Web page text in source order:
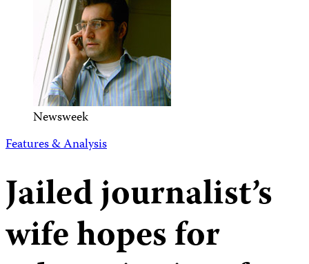
Newsweek
Features & Analysis
Jailed journalist’s
wife hopes for